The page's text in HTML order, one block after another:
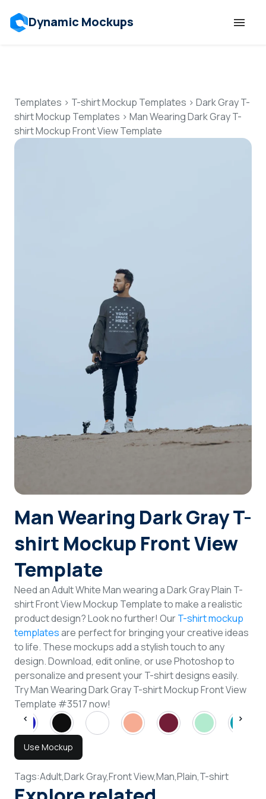
Dynamic Mockups
Features
Resources
Login
Sign Up
Templates > T-shirt Mockup Templates > Dark Gray T-
shirt Mockup Templates > Man Wearing Dark Gray T-
shirt Mockup Front View Template
Man Wearing Dark Gray T-
shirt Mockup Front View
Template
Need an Adult White Man wearing a Dark Gray Plain T-
shirt Front View Mockup Template to make a realistic
product design? Look no further! OurT-shirt mockup
templatesare perfect for bringing your creative ideas
to life. These mockups add a stylish touch to any
design. Download, edit online, or use Photoshop to
personalize and present your T-shirt designs easily.
Try Man Wearing Dark Gray T-shirt Mockup Front View
Template #3517 now!
Use Mockup
Tags:Adult,Dark Gray,Front View,Man,Plain,T-shirt